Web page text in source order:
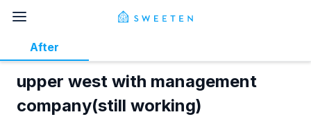
upper west with management
company(still working)
After